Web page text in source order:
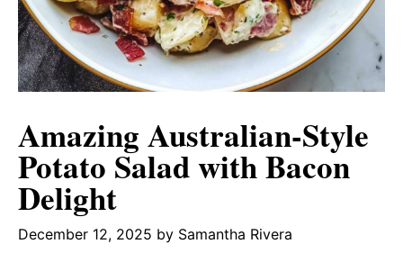
Amazing Australian-Style
Potato Salad with Bacon
Delight
December 12, 2025 by Samantha Rivera